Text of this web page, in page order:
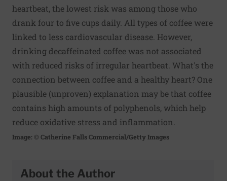
heartbeat, the lowest risk was among those who
drank four to five cups daily. All types of coffee were
linked to less cardiovascular disease. However,
drinking decaffeinated coffee was not associated
with reduced risks of irregular heartbeat. What's the
connection between coffee and a healthy heart? One
plausible (unproven) explanation may be that coffee
contains high amounts of polyphenols, which help
reduce oxidative stress and inflammation.
Image: © Catherine Falls Commercial/Getty Images
About the Author